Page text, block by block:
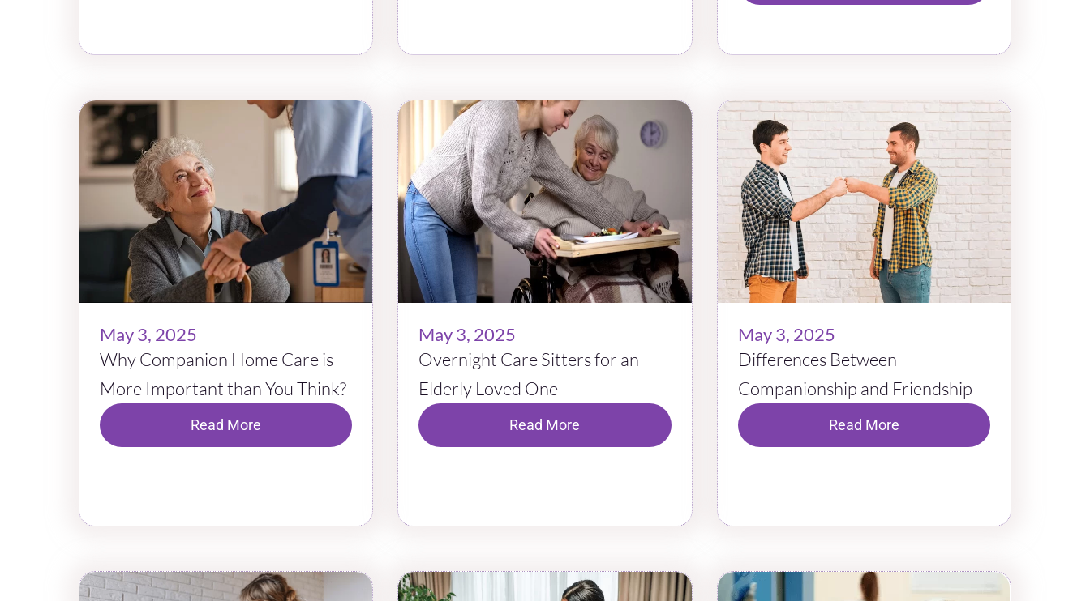
May 3, 2025
Why Companion Home Care is
More Important than You Think?
Read More
May 3, 2025
Overnight Care Sitters for an
Elderly Loved One
Read More
May 3, 2025
Differences Between
Companionship and Friendship
Read More